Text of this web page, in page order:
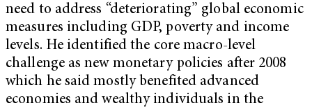
need to address “deteriorating” global economic
measures including GDP, poverty and income
levels. He identified the core macro-level
challenge as new monetary policies after 2008
which he said mostly benefited advanced
economies and wealthy individuals in the